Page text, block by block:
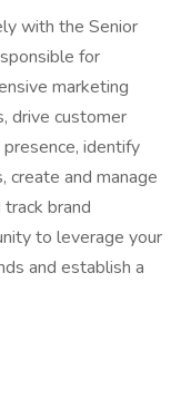
with the Senior
for
marketing
drive customer
identify
create and manage
brand
to leverage your
and establish a